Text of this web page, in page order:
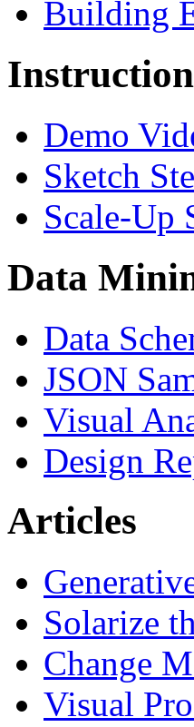
Building
Instruction
Demo
Sketch
Scale-Up
Data
Data
JSON
Visual
Design
Articles
Solarize
Change
Visual